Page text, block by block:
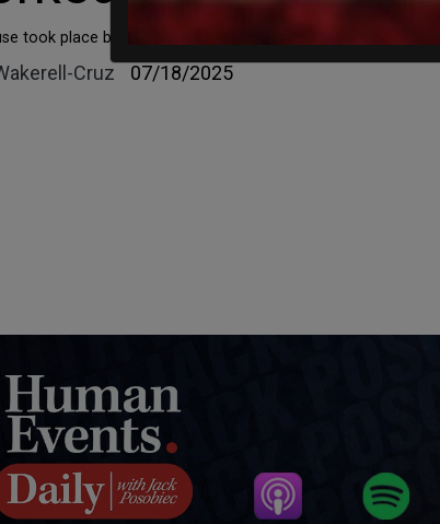
took place between April 2022 and January 2023 at the
Cruz 07/18/2025